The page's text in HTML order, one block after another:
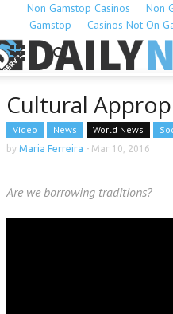
Non Gamstop Casinos Non
Gamstop
Casinos Not On
Cultural
Video News World News
by Maria Ferreira - Mar 10, 2016
Are we borrowing traditions?